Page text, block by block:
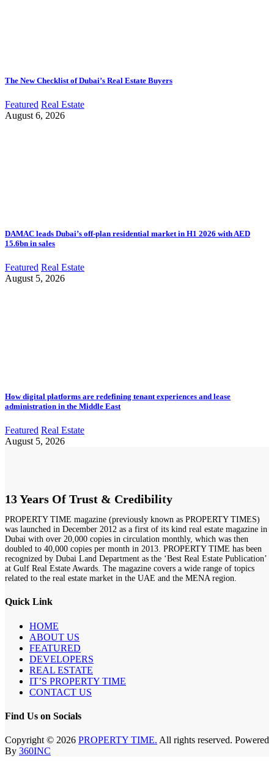
The New Checklist of Dubai’s Real Estate Buyers
Featured Real Estate
August 6, 2026
DAMAC leads Dubai’s off-plan residential market in H1 2026 with AED
15.6bn in sales
Featured Real Estate
August 5, 2026
How digital platforms are redefining tenant experiences and lease
administration in the Middle East
Featured Real Estate
August 5, 2026
13 Years Of Trust & Credibility
PROPERTY TIME magazine (previously known as PROPERTY TIMES)
was launched in December 2012 as a first of its kind real estate magazine in
Dubai with over 20,000 copies in circulation monthly, which was then
doubled to 40,000 copies per month in 2013. PROPERTY TIME has been
recognized by Dubai Land Department as the ‘Best Real Estate Publication’
at Gulf Real Estate Awards. The magazine covers a wide range of topics
related to the real estate market in the UAE and the MENA region.
Quick Link
HOME
ABOUT US
FEATURED
DEVELOPERS
REAL ESTATE
IT’S PROPERTY TIME
CONTACT US
Find Us on Socials
Copyright © 2026 PROPERTY TIME. All rights reserved. Powered
By 360INC